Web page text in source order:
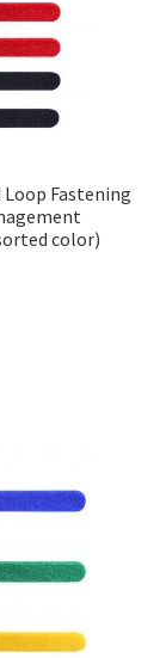
Loop Fastening
color)